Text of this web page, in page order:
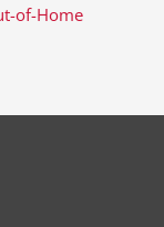
of-Home